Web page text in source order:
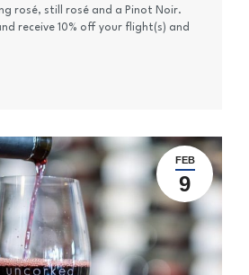
rosé, still rosé and a Pinot Noir.
receive 10% off your flight(s) and
FEB
9